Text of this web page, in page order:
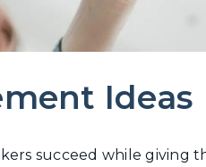
Ideas
succeed while giving